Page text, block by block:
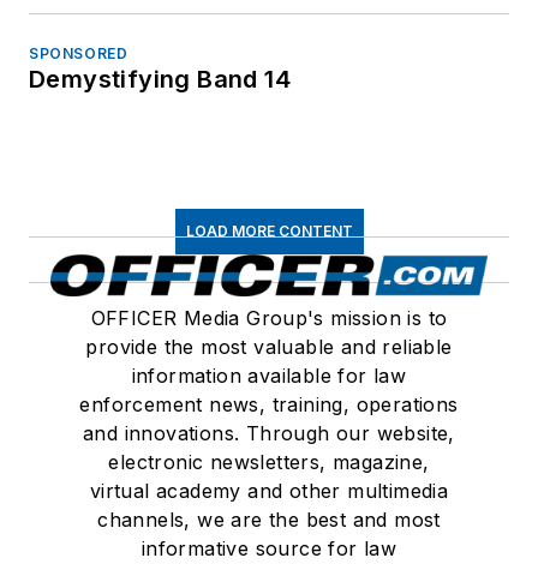
SPONSORED
Demystifying Band 14
LOAD MORE CONTENT
OFFICER Media Group's mission is to
provide the most valuable and reliable
information available for law
enforcement news, training, operations
and innovations. Through our website,
electronic newsletters, magazine,
virtual academy and other multimedia
channels, we are the best and most
informative source for law